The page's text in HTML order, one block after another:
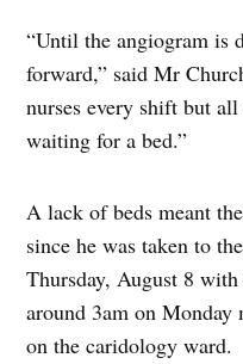
“Until the angiogram is
forward,” said Mr
nurses every shift but all
waiting for a bed.”
A lack of beds meant
since he was taken to
Thursday, August 8
around 3am on Monday
on the caridology ward.